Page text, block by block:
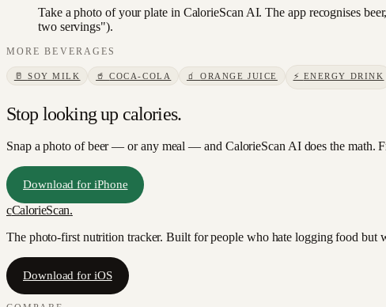
Take a photo of your plate in CalorieScan AI. The app recognises
two servings").
MOREBEVERAGES
🥛 SOY MILK 🥤COCA-COLA 🧃ORANGE JUICE ⚡ ENERGY DRINK
Stop looking up calories.
Snap a photo ofbeer— or any meal — and CalorieScan AI does the math.
Download for iPhone
cCalorieScan.
The photo-first nutrition tracker. Built for people who hate logging food but
Download for iOS